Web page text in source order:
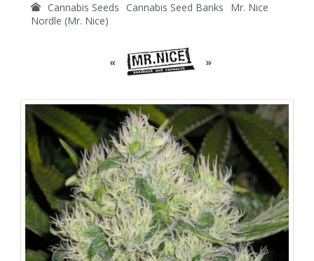
Cannabis Seeds Cannabis Seed Banks
Mr. Nice
Nordle (Mr. Nice)
« »